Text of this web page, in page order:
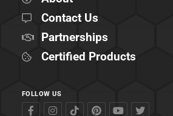
Contact Us
Partnerships
Certified Products
FOLLOW US